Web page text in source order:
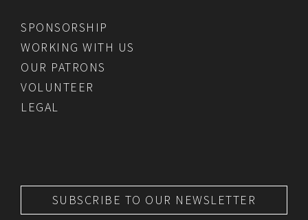
SPONSORSHIP
WORKING WITH US
OUR PATRONS
VOLUNTEER
LEGAL
SUBSCRIBE TO OUR NEWSLETTER